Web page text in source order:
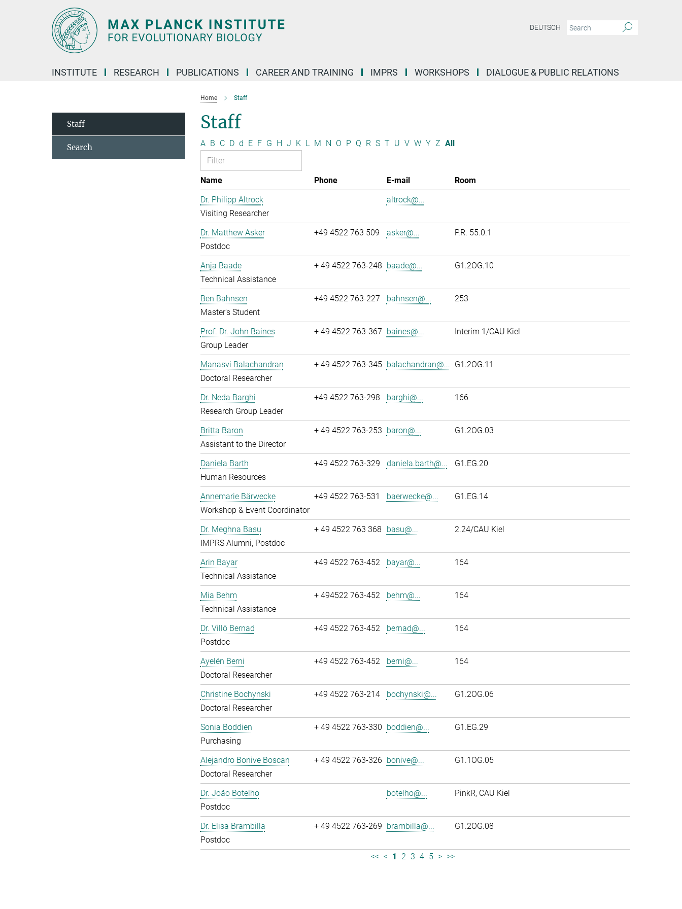
DEUTSCH
INSTITUTE RESEARCH PUBLICATIONS CAREER AND TRAINING IMPRS WORKSHOPS DIALOGUE & PUBLIC RELATIONS
Home Staff
Staff
A B C D d E F G H J K L M N O P Q R S T U V W Y Z All
Name Phone E-mail
Room
Dr. Philipp Altrock
Visiting Researcher
altrock@...
Dr. Matthew Asker
Postdoc
+49 4522 763 509 asker@... P.R. 55.0.1
Anja Baade
Technical Assistance
+ 49 4522 763-248 baade@... G1.2OG.10
Ben Bahnsen
Master's Student
+49 4522 763-227 bahnsen@... 253
Prof. Dr. John Baines
Group Leader
+ 49 4522 763-367 baines@... Interim 1/CAU Kiel
Manasvi Balachandran
Doctoral Researcher
+ 49 4522 763-345 balachandran@... G1.2OG.11
Dr. Neda Barghi
Research Group Leader
+49 4522 763-298 barghi@... 166
Britta Baron
Assistant to the Director
+ 49 4522 763-253 baron@... G1.2OG.03
Daniela Barth
Human Resources
+49 4522 763-329 daniela.barth@... G1.EG.20
Annemarie Bärwecke
Workshop & Event Coordinator
+49 4522 763-531 baerwecke@... G1.EG.14
Dr. Meghna Basu
IMPRS Alumni, Postdoc
+ 49 4522 763 368 basu@... 2.24/CAU Kiel
Arin Bayar
Technical Assistance
+49 4522 763-452 bayar@... 164
Mia Behm
Technical Assistance
+ 494522 763-452 behm@... 164
Dr. Villö Bernad
Postdoc
+49 4522 763-452 bernad@... 164
Ayelén Berni
Doctoral Researcher
+49 4522 763-452 berni@... 164
Christine Bochynski
Doctoral Researcher
+49 4522 763-214 bochynski@... G1.2OG.06
Sonia Boddien
Purchasing
+ 49 4522 763-330 boddien@... G1.EG.29
Alejandro Bonive Boscan
Doctoral Researcher
+ 49 4522 763-326 bonive@... G1.1OG.05
Dr. João Botelho
Postdoc
botelho@... PinkR, CAU Kiel
Dr. Elisa Brambilla
Postdoc
+ 49 4522 763-269 brambilla@... G1.2OG.08
<< < 1 2 3 4 5 > >>
Staff
Search